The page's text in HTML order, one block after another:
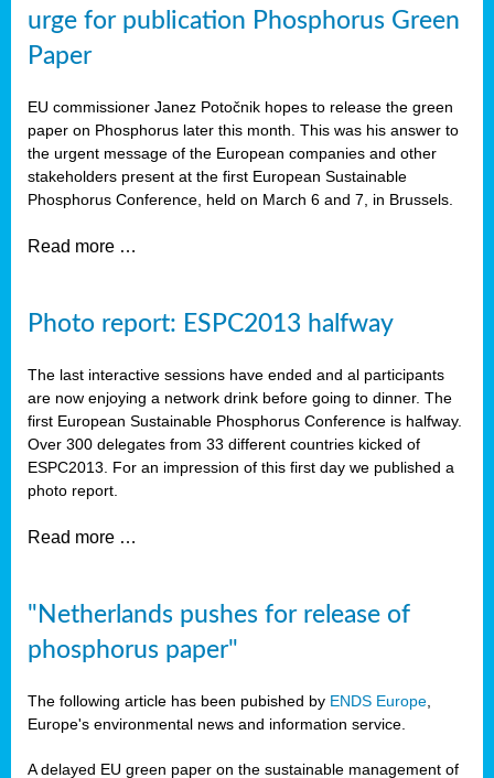
urge for publication Phosphorus Green
Paper
EU commissioner Janez Potočnik hopes to release the green
paper on Phosphorus later this month. This was his answer to
the urgent message of the European companies and other
stakeholders present at the first European Sustainable
Phosphorus Conference, held on March 6 and 7, in Brussels.
Read more …
Photo report: ESPC2013 halfway
The last interactive sessions have ended and al participants
are now enjoying a network drink before going to dinner. The
first European Sustainable Phosphorus Conference is halfway.
Over 300 delegates from 33 different countries kicked of
ESPC2013. For an impression of this first day we published a
photo report.
Read more …
"Netherlands pushes for release of
phosphorus paper"
The following article has been pubished by ENDS Europe
Europe's environmental news and information service.
A delayed EU green paper on the sustainable management of